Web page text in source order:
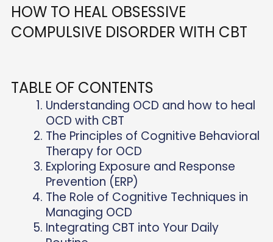
HOW TO HEAL OBSESSIVE
COMPULSIVE DISORDER WITH CBT
TABLE OF CONTENTS
Understanding OCD and how to heal
OCD with CBT
The Principles of Cognitive Behavioral
Therapy for OCD
Exploring Exposure and Response
Prevention (ERP)
The Role of Cognitive Techniques in
Managing OCD
Integrating CBT into Your Daily